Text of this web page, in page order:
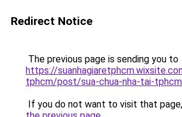
Redirect Notice
The previous page is sending you to
https://
tphcm/post/sua-chua-nha-tai-tphcm
If you do not want to visit that